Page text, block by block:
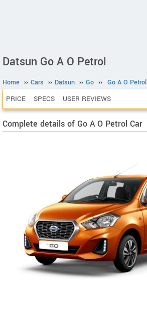
Datsun Go A O Petrol
Home ›› Cars ›› Datsun ›› Go ›› Go A O Petrol
PRICE SPECS USER REVIEWS
Complete details of Go A O Petrol Car